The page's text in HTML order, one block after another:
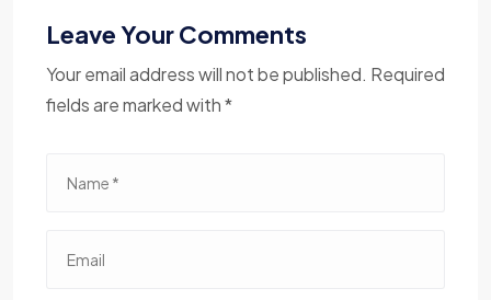
Leave Your Comments
Your email address will not be published. Required
fields are marked with *